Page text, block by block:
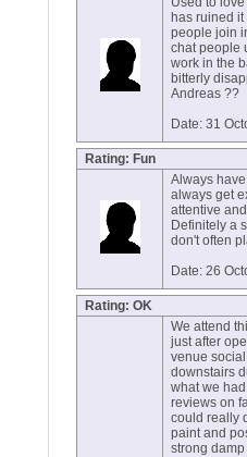
has ruined
people join
chat people
work in the
bitterly
Andreas ??
Date: 31
Rating: Fun
Always
always get
attentive
Definitely a
don't often
Date: 26
Rating: OK
We attend
just after
venue
downstairs
what we
reviews on
could really
paint and
strong